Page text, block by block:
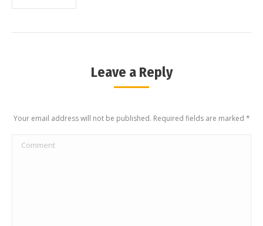
Leave a Reply
Your email address will not be published. Required fields are marked *
Comment